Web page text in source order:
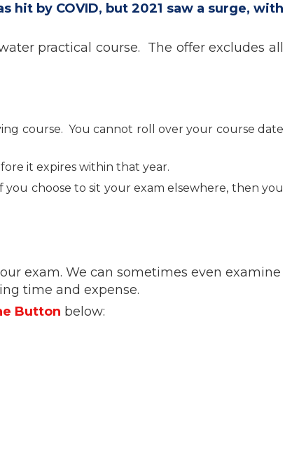
hit by COVID, but 2021 saw a surge, with
practical course. The offer excludes all
course. You cannot roll over your course date
it expires within that year.
choose to sit your exam elsewhere, then you
exam. We can sometimes even examine
time and expense.
Button below: